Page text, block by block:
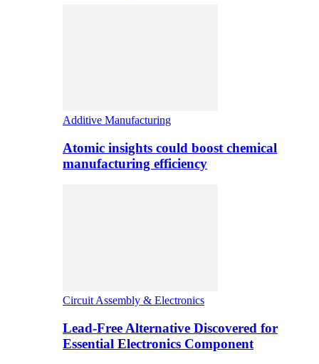
Additive Manufacturing
Atomic insights could boost chemical
manufacturing efficiency
Circuit Assembly & Electronics
Lead-Free Alternative Discovered for
Essential Electronics Component